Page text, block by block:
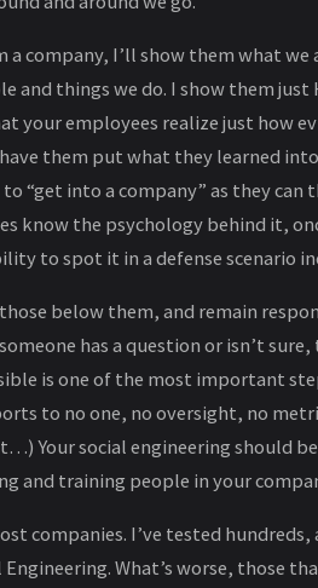
company, I’ll show them what we
things we do. I show them just
your employees realize just how
them put what they learned
“get into a company” as they
know the psychology behind it,
to spot it in a defense scenario
below them, and remain
has a question or isn’t
is one of the most important
to no one, no oversight, no
Your social engineering should
and training people in your
companies. I’ve tested
What’s worse, those